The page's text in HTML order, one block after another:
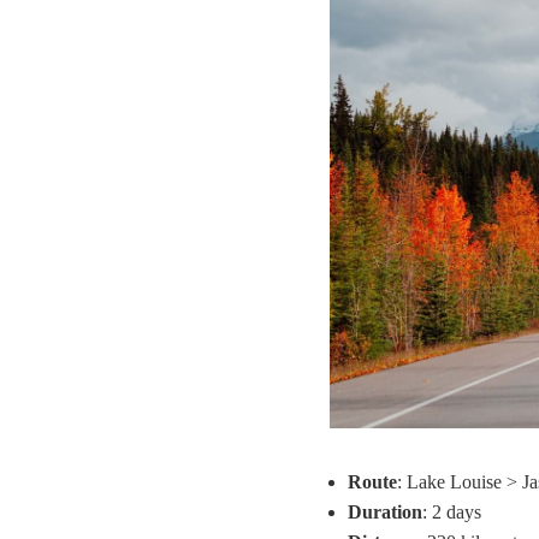
Route: Lake Louise >
Duration: 2 days